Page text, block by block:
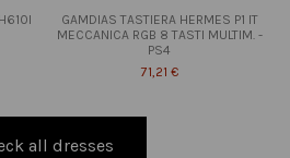
GAMDIAS TASTIERA HERMES P1 IT
MECCANICA RGB 8 TASTI MULTIM. -
PS4
71,21 €
all dresses